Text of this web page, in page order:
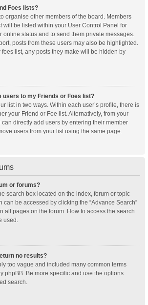
Foes lists?
organise other members of the board. Members
will be listed within your User Control Panel for
online status and to send them private messages.
posts from these users may also be highlighted.
foes list, any posts they make will be hidden by
users to my Friends or Foes list?
list in two ways. Within each user’s profile, there is
your Friend or Foe list. Alternatively, from your
directly add users by entering their member
users from your list using the same page.
or forums?
search box located on the index, forum or topic
can be accessed by clicking the “Advance Search”
all pages on the forum. How to access the search
used.
no results?
too vague and included many common terms
phpBB. Be more specific and use the options
search.